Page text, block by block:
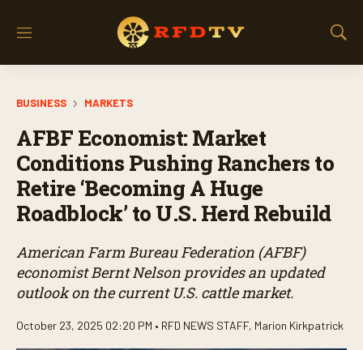
M
S
BUSINESS MARKETS
AFBF Economist: Market
Conditions Pushing Ranchers to
Retire ‘Becoming A Huge
Roadblock’ to U.S. Herd Rebuild
American Farm Bureau Federation (AFBF)
economist Bernt Nelson provides an updated
outlook on the current U.S. cattle market.
October 23, 2025 02:20 PM • RFD NEWS STAFF, Marion Kirkpatrick